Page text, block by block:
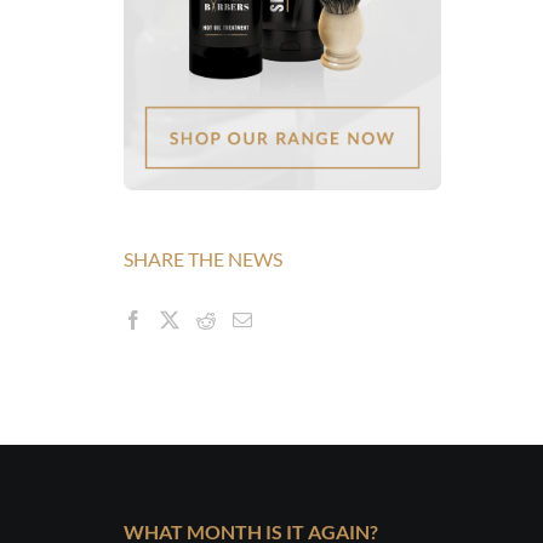
SHARE THE NEWS
WHAT MONTH IS IT AGAIN?